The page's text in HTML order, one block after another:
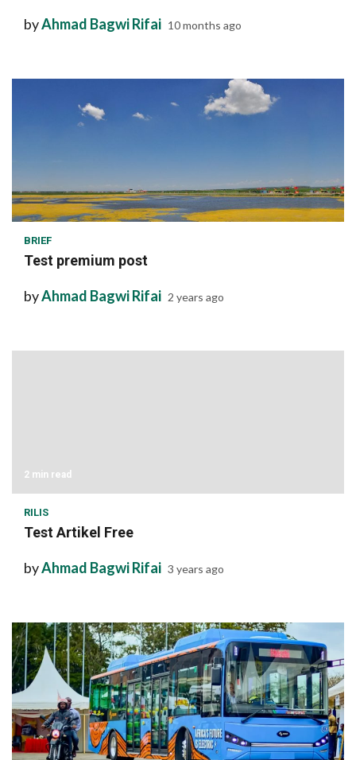
byAhmad Bagwi Rifai 10 months ago
1 min read
BRIEF
Test premium post
byAhmad Bagwi Rifai 2 years ago
2 min read
RILIS
Test Artikel Free
byAhmad Bagwi Rifai 3 years ago
1 min read